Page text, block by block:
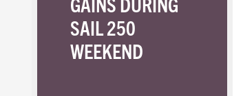
SAIL 250
WEEKEND